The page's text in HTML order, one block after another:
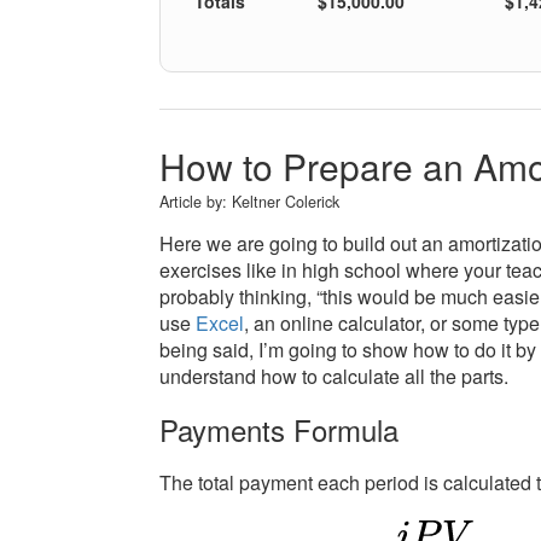
How to Prepare an
Article by: Keltner Colerick
Here we are going to build out an
exercises like in high school where your
probably thinking, “this would be much
use Excel, an online calculator, or some
being said, I’m going to show how to do it
understand how to calculate all the parts.
Payments Formula
The total payment each period is calculated